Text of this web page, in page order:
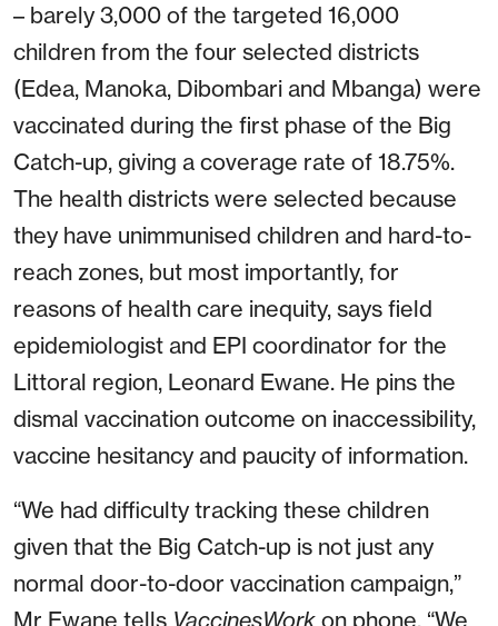
– barely 3,000 of the targeted 16,000
children from the four selected districts
(Edea, Manoka, Dibombari and Mbanga) were
vaccinated during the first phase of the Big
Catch-up, giving a coverage rate of 18.75%.
The health districts were selected because
they have unimmunised children and hard-to-
reach zones, but most importantly, for
reasons of health care inequity, says field
epidemiologist and EPI coordinator for the
Littoral region, Leonard Ewane. He pins the
dismal vaccination outcome on inaccessibility,
vaccine hesitancy and paucity of information.
“We had difficulty tracking these children
given that the Big Catch-up is not just any
normal door-to-door vaccination campaign,”
Mr Ewane tells VaccinesWork on phone. “We